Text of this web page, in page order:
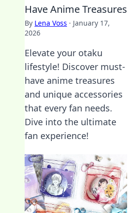
Have Anime Treasures
By Lena Voss · January 17,
2026
Elevate your otaku
lifestyle! Discover must-
have anime treasures
and unique accessories
that every fan needs.
Dive into the ultimate
fan experience!